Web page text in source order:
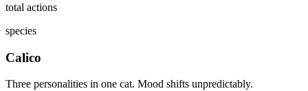
total actions
species
Calico
Three personalities in one cat. Mood shifts unpredictably.